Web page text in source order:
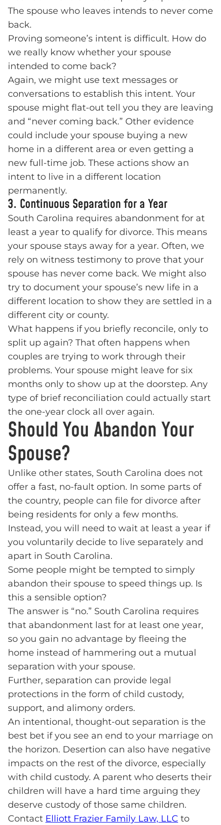
The spouse who leaves intends to never come
back.
Proving someone’s intent is difficult. How do
we really know whether your spouse
intended to come back?
Again, we might use text messages or
conversations to establish this intent. Your
spouse might flat-out tell you they are leaving
and “never coming back.” Other evidence
could include your spouse buying a new
home in a different area or even getting a
new full-time job. These actions show an
intent to live in a different location
permanently.
3. Continuous Separation for a Year
South Carolina requires abandonment for at
least a year to qualify for divorce. This means
your spouse stays away for a year. Often, we
rely on witness testimony to prove that your
spouse has never come back. We might also
try to document your spouse’s new life in a
different location to show they are settled in a
different city or county.
What happens if you briefly reconcile, only to
split up again? That often happens when
couples are trying to work through their
problems. Your spouse might leave for six
months only to show up at the doorstep. Any
type of brief reconciliation could actually start
the one-year clock all over again.
Should You Abandon Your
Spouse?
Unlike other states, South Carolina does not
offer a fast, no-fault option. In some parts of
the country, people can file for divorce after
being residents for only a few months.
Instead, you will need to wait at least a year if
you voluntarily decide to live separately and
apart in South Carolina.
Some people might be tempted to simply
abandon their spouse to speed things up. Is
this a sensible option?
The answer is “no.” South Carolina requires
that abandonment last for at least one year,
so you gain no advantage by fleeing the
home instead of hammering out a mutual
separation with your spouse.
Further, separation can provide legal
protections in the form of child custody,
support, and alimony orders.
An intentional, thought-out separation is the
best bet if you see an end to your marriage on
the horizon. Desertion can also have negative
impacts on the rest of the divorce, especially
with child custody. A parent who deserts their
children will have a hard time arguing they
deserve custody of those same children.
Contact Elliott Frazier Family Law, LLC to